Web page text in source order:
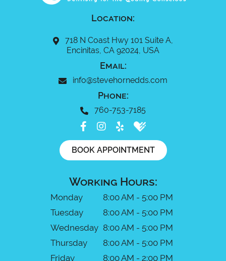
Location:
718 N Coast Hwy 101 Suite A,
Encinitas, CA 92024, USA
Email:
info@stevehornedds.com
Phone:
760-753-7185
BOOK APPOINTMENT
Working Hours:
Monday
8:00 AM - 5:00 PM
Tuesday
8:00 AM - 5:00 PM
Wednesday 8:00 AM - 5:00 PM
Thursday
8:00 AM - 5:00 PM
Friday
8:00 AM - 2:00 PM